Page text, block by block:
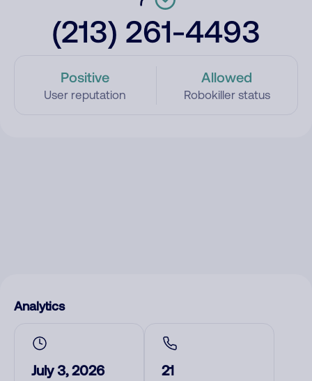
(213) 261-4493
Positive
User reputation
Allowed
Robokiller status
Analytics
July 3, 2026 21